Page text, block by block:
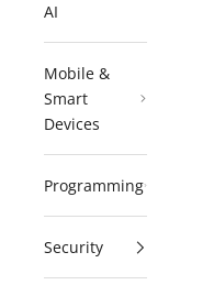
AI
Mobile &
Smart
Devices
Programming
Security